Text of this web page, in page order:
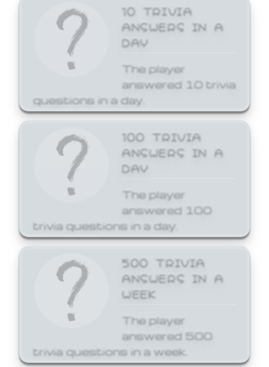
10 TRIVIA
ANSWERS IN A
DAY
The player
answered 10 trivia
questions in a day.
100 TRIVIA
ANSWERS IN A
DAY
The player
answered 100
trivia questions in a day.
500 TRIVIA
ANSWERS IN A
WEEK
The player
answered 500
trivia questions in a week.